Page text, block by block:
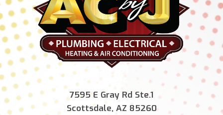
7595 E Gray Rd Ste.1
Scottsdale, AZ 85260